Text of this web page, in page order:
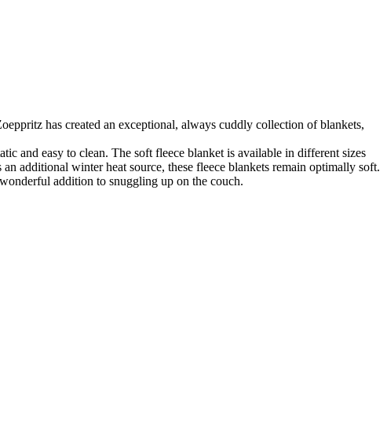
has created an exceptional, always cuddly collection of blankets,
and easy to clean. The soft fleece blanket is available in different sizes
additional winter heat source, these fleece blankets remain optimally soft.
addition to snuggling up on the couch.